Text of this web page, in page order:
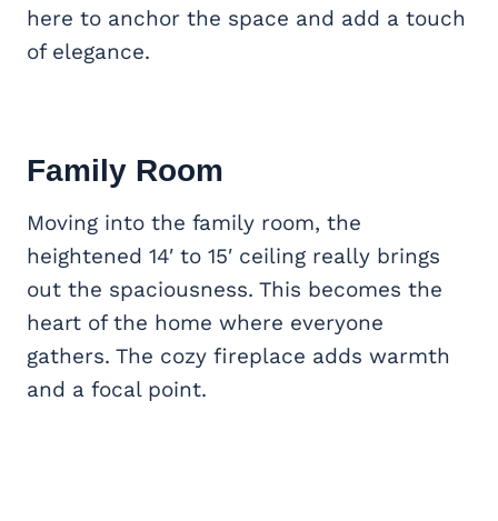
here to anchor the space and add a touch
of elegance.
Family Room
Moving into the family room, the
heightened 14′ to 15′ ceiling really brings
out the spaciousness. This becomes the
heart of the home where everyone
gathers. The cozy fireplace adds warmth
and a focal point.